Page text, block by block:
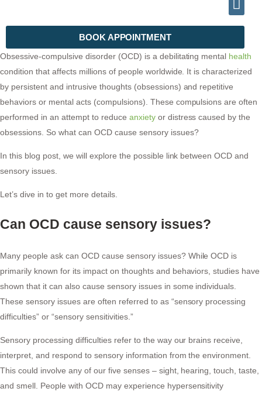
BOOK APPOINTMENT
Obsessive-compulsive disorder (OCD) is a debilitating mental health
condition that affects millions of people worldwide. It is characterized
by persistent and intrusive thoughts (obsessions) and repetitive
behaviors or mental acts (compulsions). These compulsions are often
performed in an attempt to reduce anxietyor distress caused by the
obsessions. So what can OCD cause sensory issues?
In this blog post, we will explore the possible link between OCD and
sensory issues.
Let’s dive in to get more details.
Can OCD cause sensory issues?
Many people ask can OCD cause sensory issues? While OCD is
primarily known for its impact on thoughts and behaviors, studies have
shown that it can also cause sensory issues in some individuals.
These sensory issues are often referred to as “sensory processing
difficulties” or “sensory sensitivities.”
Sensory processing difficulties refer to the way our brains receive,
interpret, and respond to sensory information from the environment.
This could involve any of our five senses – sight, hearing, touch, taste,
and smell. People with OCD may experience hypersensitivity